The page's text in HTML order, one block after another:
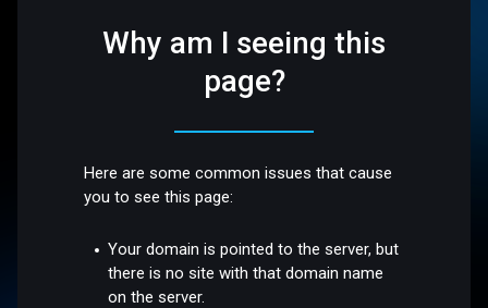
Why am I seeing this
page?
Here are some common issues that cause
you to see this page:
Your domain is pointed to the server, but
there is no site with that domain name
on the server.